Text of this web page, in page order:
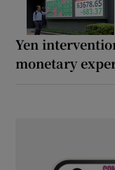
Yen
monetary